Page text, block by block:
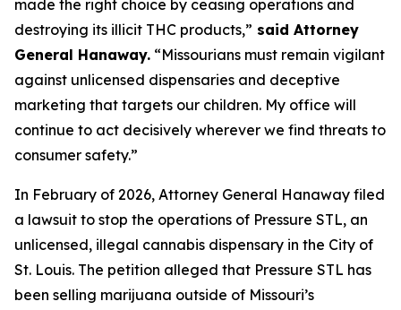
made the right choice by ceasing operations and
destroying its illicit THC products,” said Attorney
General Hanaway. “Missourians must remain vigilant
against unlicensed dispensaries and deceptive
marketing that targets our children. My office will
continue to act decisively wherever we find threats to
consumer safety.”
In February of 2026, Attorney General Hanaway filed
a lawsuit to stop the operations of Pressure STL, an
unlicensed, illegal cannabis dispensary in the City of
St. Louis. The petition alleged that Pressure STL has
been selling marijuana outside of Missouri’s